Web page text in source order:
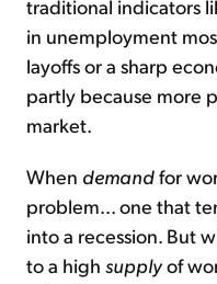
traditional indicators
in unemployment
layoffs or a sharp
partly because more
market.
When demandfor
problem... one that
into a recession. But
to a high supplyof